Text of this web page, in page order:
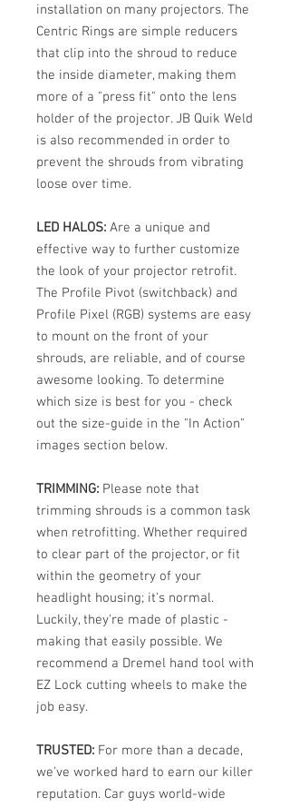
installation on many projectors. The
Centric Rings are simple reducers
that clip into the shroud to reduce
the inside diameter, making them
more of a "press fit" onto the lens
holder of the projector. JB Quik Weld
is also recommended in order to
prevent the shrouds from vibrating
loose over time.
LED HALOS: Are a unique and
effective way to further customize
the look of your projector retrofit.
The Profile Pivot (switchback) and
Profile Pixel (RGB) systems are easy
to mount on the front of your
shrouds, are reliable, and of course
awesome looking. To determine
which size is best for you - check
out the size-guide in the "In Action"
images section below.
TRIMMING: Please note that
trimming shrouds is a common task
when retrofitting. Whether required
to clear part of the projector, or fit
within the geometry of your
headlight housing; it's normal.
Luckily, they're made of plastic -
making that easily possible. We
recommend a Dremel hand tool with
EZ Lock cutting wheels to make the
job easy.
TRUSTED: For more than a decade,
we've worked hard to earn our killer
reputation. Car guys world-wide